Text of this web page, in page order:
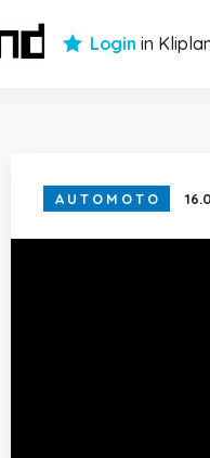
Login in
AUTOMOTO